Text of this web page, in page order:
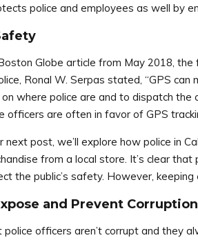
police and employees as well by
Globe article from May 2018, the
Ronal W. Serpas stated, “GPS can
where police are and to dispatch the
officers are often in favor of GPS
next post, we’ll explore how police in
from a local store. It’s clear
the public’s safety. However,
and Prevent Corruption
police officers aren’t corrupt and they